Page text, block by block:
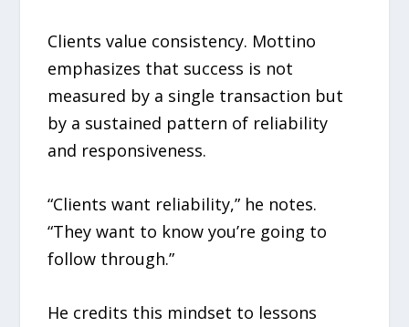
Clients value consistency. Mottino
emphasizes that success is not
measured by a single transaction but
by a sustained pattern of reliability
and responsiveness.
“Clients want reliability,” he notes.
“They want to know you’re going to
follow through.”
He credits this mindset to lessons